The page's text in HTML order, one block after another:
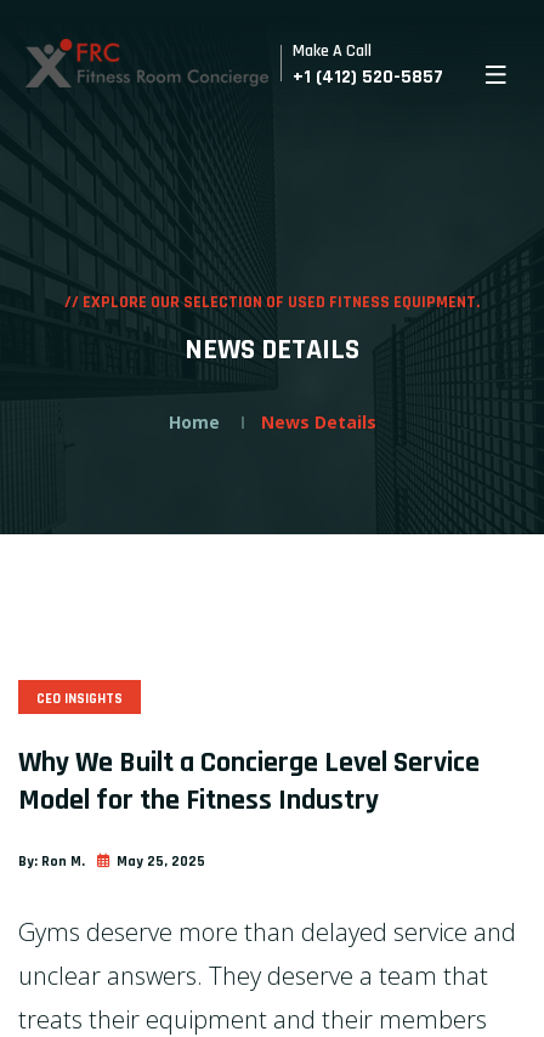
Make A Call
+1 (412) 520-5857
// EXPLORE OUR SELECTION OF USED FITNESS EQUIPMENT.
NEWS DETAILS
Home News Details
CEO INSIGHTS
Why We Built a Concierge Level Service
Model for the Fitness Industry
By: Ron M. May 25, 2025
Gyms deserve more than delayed service and
unclear answers. They deserve a team that
treats their equipment and their members